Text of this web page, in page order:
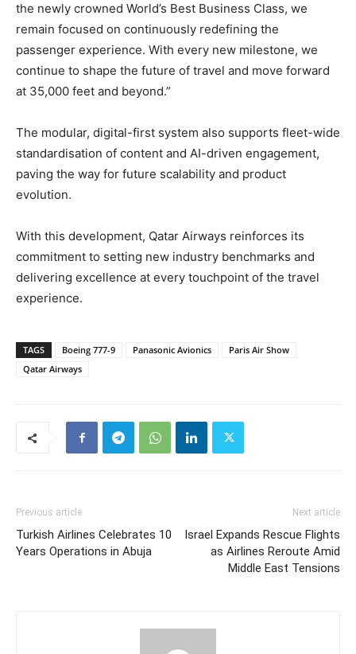
the newly crowned World’s Best Business Class, we
remain focused on continuously redefining the
passenger experience. With every new milestone, we
continue to shape the future of travel and move forward
at 35,000 feet and beyond.”
The modular, digital-first system also supports fleet-wide
standardisation of content and AI-driven engagement,
paving the way for future scalability and product
evolution.
With this development, Qatar Airways reinforces its
commitment to setting new industry benchmarks and
delivering excellence at every touchpoint of the travel
experience.
TAGS Boeing 777-9 Panasonic Avionics
Paris Air Show
Qatar Airways
Previous article
Turkish Airlines Celebrates 10
Years Operations in Abuja
Next article
Israel Expands Rescue Flights
as Airlines Reroute Amid
Middle East Tensions